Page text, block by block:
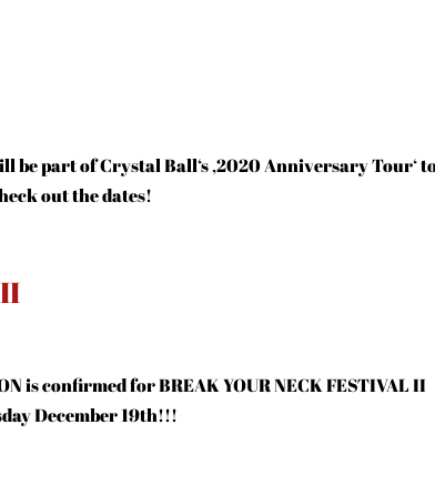
part of Crystal Ball‘s ‚2020 Anniversary Tour‘
out the dates!
is confirmed for BREAK YOUR NECK FESTIVAL II
December 19th!!!